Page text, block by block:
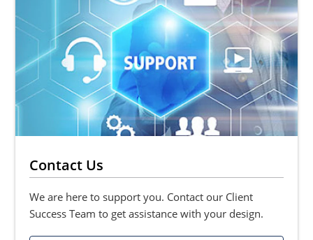
Contact Us
We are here to support you. Contact our Client
Success Team to get assistance with your design.